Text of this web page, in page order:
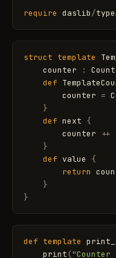
require daslib/
struct template
counter
:
def
counter =
}
def next {
counter
++
}
def value
{
return
}
}
def template
print (